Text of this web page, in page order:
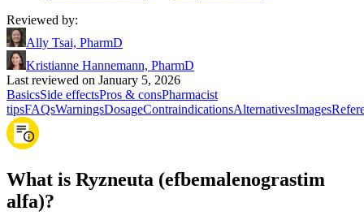
Reviewed by:
Ally Tsai, PharmD
Kristianne Hannemann, PharmD
Last reviewed on January 5, 2026
BasicsSide effectsPros & consPharmacist
tipsFAQsWarningsDosageContraindicationsAlternativesImages
What is Ryzneuta (efbemalenograstim
alfa)?